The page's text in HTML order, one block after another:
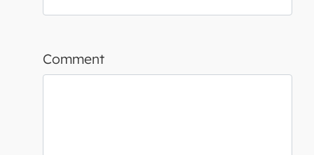
Comment